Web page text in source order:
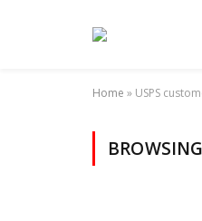
Home » USPS